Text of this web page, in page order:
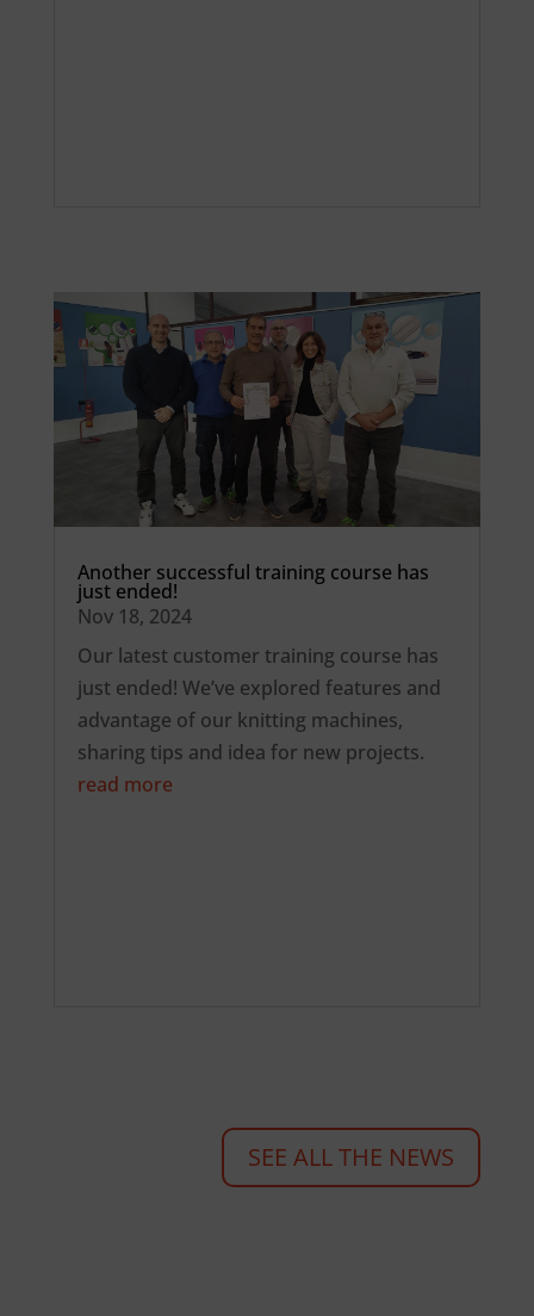
Another successful training course has
just ended!
Nov 18, 2024
Our latest customer training course has
just ended! We’ve explored features and
advantage of our knitting machines,
sharing tips and idea for new projects.
read more
SEE ALL THE NEWS